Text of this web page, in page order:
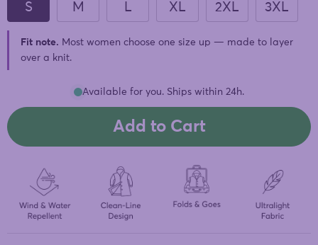
S M L XL 2XL 3XL
Fit note. Most women choose one size up — made to layer
over a knit.
Available for you. Ships within 24h.
Add to Cart